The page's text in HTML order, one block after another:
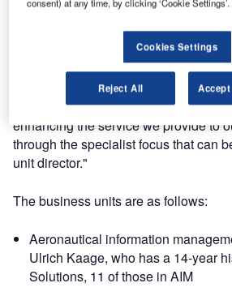
Managing director Gerald Enzinger
structure has honed together the
knowledge base within each area of
clear divisions, with a view to
within the business. We are confident
dynamic will prove successful and
enhancing the service we provide to
through the specialist focus that can
unit director."
The business units are as follows:
Aeronautical information
Ulrich Kaage, who has a 14-year
Solutions, 11 of those in AIM
consent) at any time, by clicking ‘Cookie Settings’.
Cookies Settings
Reject All